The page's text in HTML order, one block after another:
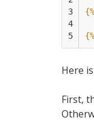
3
4
5
{%
{%
Here
First,